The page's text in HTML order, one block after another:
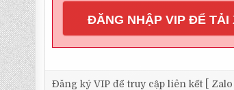
ĐĂNG NHẬP VIP ĐỂ TẢI
Đăng ký VIP để truy cập liên kết [ Zalo